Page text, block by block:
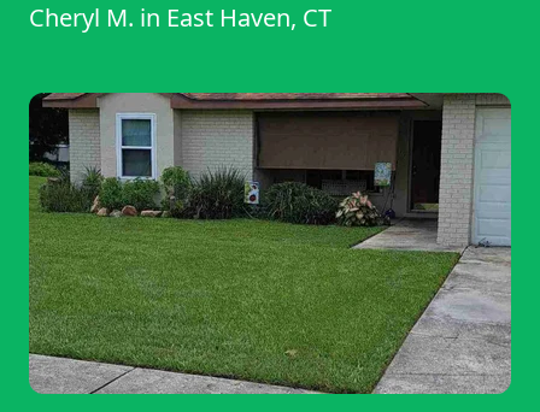
provided by Lawn Starter, and I would
Cheryl M. in East Haven, CT